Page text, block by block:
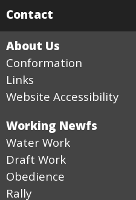
Contact
About Us
Conformation
Links
Website Accessibility
Working Newfs
Water Work
Draft Work
Obedience
Rally